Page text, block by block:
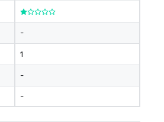
-
1
-
-